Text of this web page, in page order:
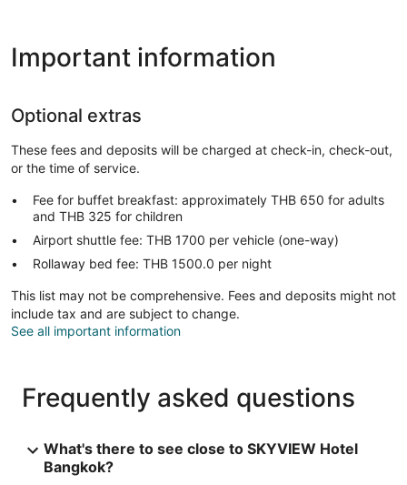
Important information
Optional extras
These fees and deposits will be charged at check-in, check-out,
or the time of service.
Fee for buffet breakfast: approximately THB 650 for adults
and THB 325 for children
Airport shuttle fee: THB 1700 per vehicle (one-way)
Rollaway bed fee: THB 1500.0 per night
This list may not be comprehensive. Fees and deposits might not
include tax and are subject to change.
See all important information
Frequently asked questions
What's there to see close to SKYVIEW Hotel
Bangkok?